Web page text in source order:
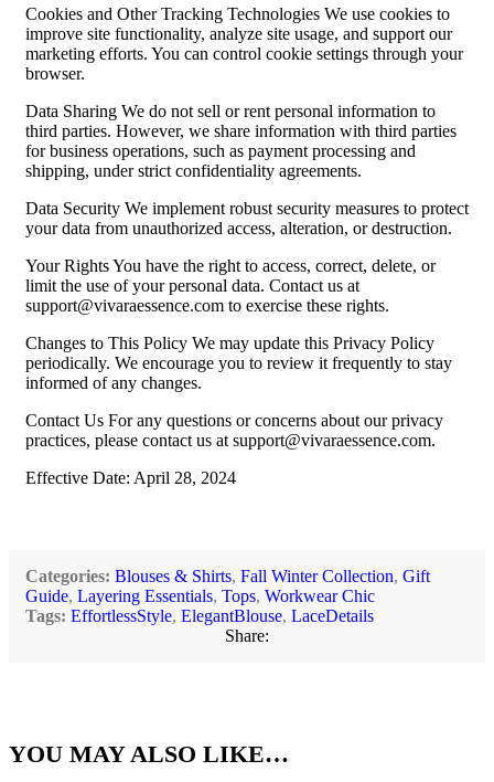
Cookies and Other Tracking Technologies We use cookies to
improve site functionality, analyze site usage, and support our
marketing efforts. You can control cookie settings through your
browser.
Data Sharing We do not sell or rent personal information to
third parties. However, we share information with third parties
for business operations, such as payment processing and
shipping, under strict confidentiality agreements.
Data Security We implement robust security measures to protect
your data from unauthorized access, alteration, or destruction.
Your Rights You have the right to access, correct, delete, or
limit the use of your personal data. Contact us at
support@vivaraessence.com to exercise these rights.
Changes to This Policy We may update this Privacy Policy
periodically. We encourage you to review it frequently to stay
informed of any changes.
Contact Us For any questions or concerns about our privacy
practices, please contact us atsupport@vivaraessence.com.
Effective Date: April 28, 2024
Categories: Blouses & Shirts, Fall Winter Collection, Gift
Guide, Layering Essentials, Tops, Workwear Chic
Tags: EffortlessStyle, ElegantBlouse, LaceDetails
Share:
YOU MAY ALSO LIKE…